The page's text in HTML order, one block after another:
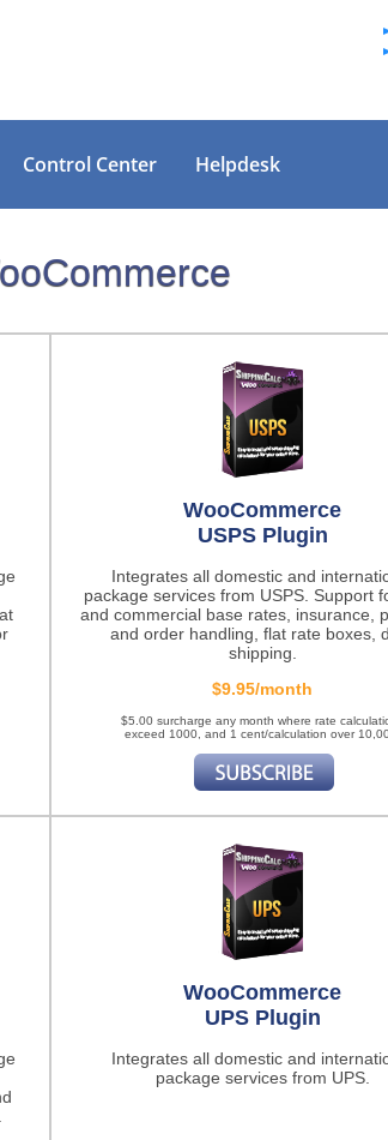
Control Center Helpdesk
WooCommerce
USPS Plugin
Integrates all domestic and
package services from USPS. Support
and commercial base rates, insurance,
and order handling, flat rate boxes,
shipping.
$9.95/month
$5.00 surcharge any month where rate
exceed 1000, and 1 cent/calculation over
WooCommerce
UPS Plugin
Integrates all domestic and
package services from UPS.